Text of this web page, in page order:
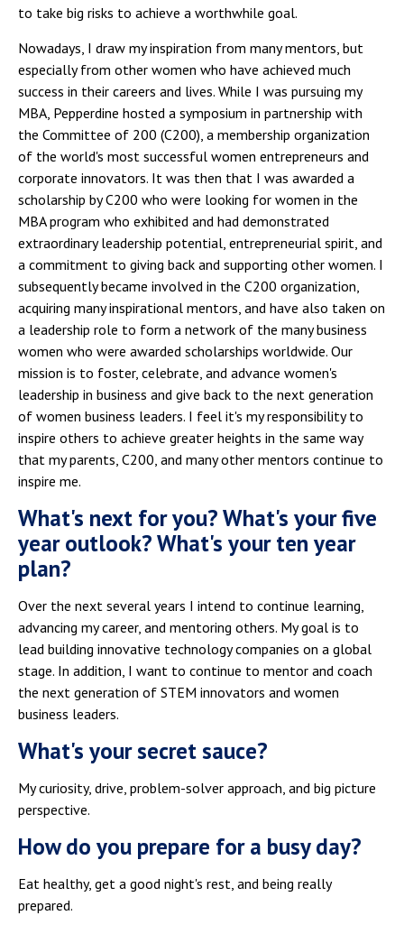
to take big risks to achieve a worthwhile goal.
Nowadays, I draw my inspiration from many mentors, but
especially from other women who have achieved much
success in their careers and lives. While I was pursuing my
MBA, Pepperdine hosted a symposium in partnership with
the Committee of 200 (C200), a membership organization
of the world's most successful women entrepreneurs and
corporate innovators. It was then that I was awarded a
scholarship by C200 who were looking for women in the
MBA program who exhibited and had demonstrated
extraordinary leadership potential, entrepreneurial spirit, and
a commitment to giving back and supporting other women. I
subsequently became involved in the C200 organization,
acquiring many inspirational mentors, and have also taken on
a leadership role to form a network of the many business
women who were awarded scholarships worldwide. Our
mission is to foster, celebrate, and advance women's
leadership in business and give back to the next generation
of women business leaders. I feel it's my responsibility to
inspire others to achieve greater heights in the same way
that my parents, C200, and many other mentors continue to
inspire me.
What's next for you? What's your five
year outlook? What's your ten year
plan?
Over the next several years I intend to continue learning,
advancing my career, and mentoring others. My goal is to
lead building innovative technology companies on a global
stage. In addition, I want to continue to mentor and coach
the next generation of STEM innovators and women
business leaders.
What's your secret sauce?
My curiosity, drive, problem-solver approach, and big picture
perspective.
How do you prepare for a busy day?
Eat healthy, get a good night's rest, and being really
prepared.